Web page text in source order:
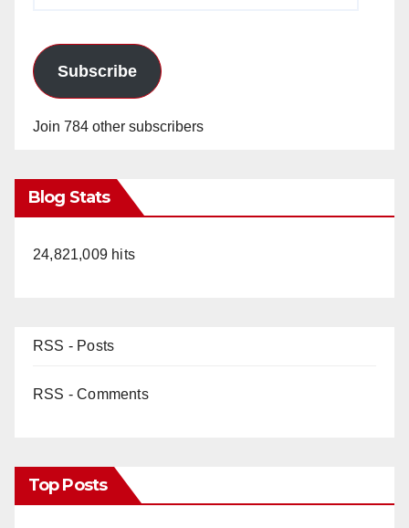
Subscribe
Join 784 other subscribers
Blog Stats
24,821,009 hits
RSS - Posts
RSS - Comments
Top Posts